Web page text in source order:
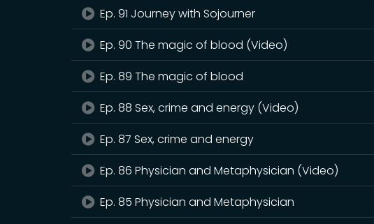
Ep. 91 Journey with Sojourner
Ep. 90 The magic of blood (Video)
Ep. 89 The magic of blood
Ep. 88 Sex, crime and energy (Video)
Ep. 87 Sex, crime and energy
Ep. 86 Physician and Metaphysician (Video)
Ep. 85 Physician and Metaphysician